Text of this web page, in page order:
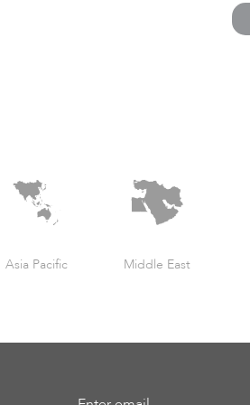
Asia Pacific Middle East